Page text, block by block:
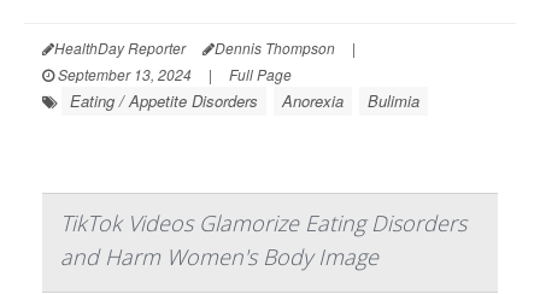
HealthDay Reporter Dennis Thompson
|
September 13, 2024
| Full Page
Eating / Appetite Disorders Anorexia Bulimia
TikTok Videos Glamorize Eating Disorders
and Harm Women's Body Image